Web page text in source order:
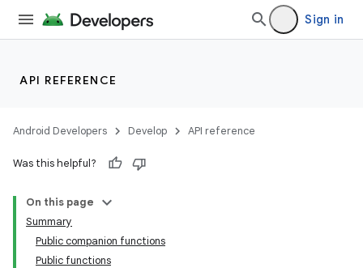
Sign in
API REFERENCE
Android Developers Develop API reference
Was this helpful?
On this page
Summary
Public companion functions
Public functions